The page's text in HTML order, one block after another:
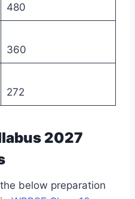
480
360
272
2027
below preparation